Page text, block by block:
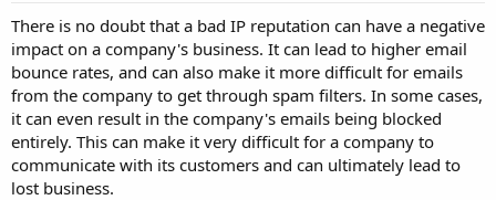
There is no doubt that a bad IP reputation can have a negative
impact on a company's business. It can lead to higher email
bounce rates, and can also make it more difficult for emails
from the company to get through spam filters. In some cases,
it can even result in the company's emails being blocked
entirely. This can make it very difficult for a company to
communicate with its customers and can ultimately lead to
lost business.